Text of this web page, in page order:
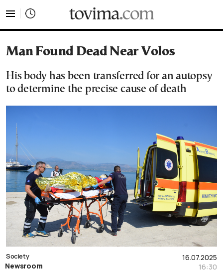
Man Found Dead Near Volos
His body has been transferred for an autopsy
to determine the precise cause of death
16.07.2025
16:30
Society
Newsroom